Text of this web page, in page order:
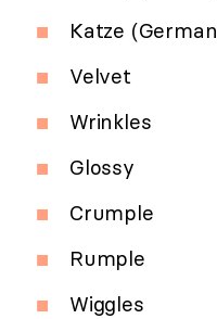
Katze
Velvet
Wrinkles
Glossy
Crumple
Rumple
Wiggles